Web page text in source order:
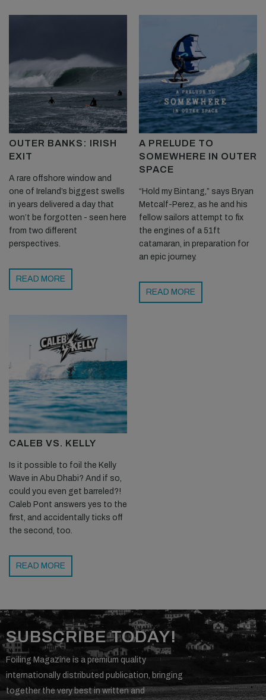
OUTER BANKS: IRISH
EXIT
A rare offshore window and
one of Ireland’s biggest swells
in years delivered a day that
won’t be forgotten - seen here
from two different
perspectives.
READ MORE
A PRELUDE TO
SOMEWHERE IN OUTER
SPACE
“Hold my Bintang,” says Bryan
Metcalf-Perez, as he and his
fellow sailors attempt to fix
the engines of a 51ft
catamaran, in preparation for
an epic journey.
READ MORE
CALEB VS. KELLY
Is it possible to foil the Kelly
Wave in Abu Dhabi? And if so,
could you even get barreled?!
Caleb Pont answers yes to the
first, and accidentally ticks off
the second, too.
READ MORE
SUBSCRIBE TODAY!
Foiling Magazine is a premium quality
internationally distributed publication, bringing
together the very best in written and